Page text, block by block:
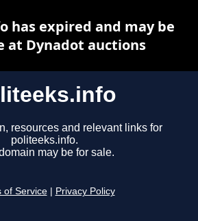
resources and relevant links for
politeeks.info.
may be for sale.
of Service Privacy Policy
has expired and may be
at Dynadot auctions